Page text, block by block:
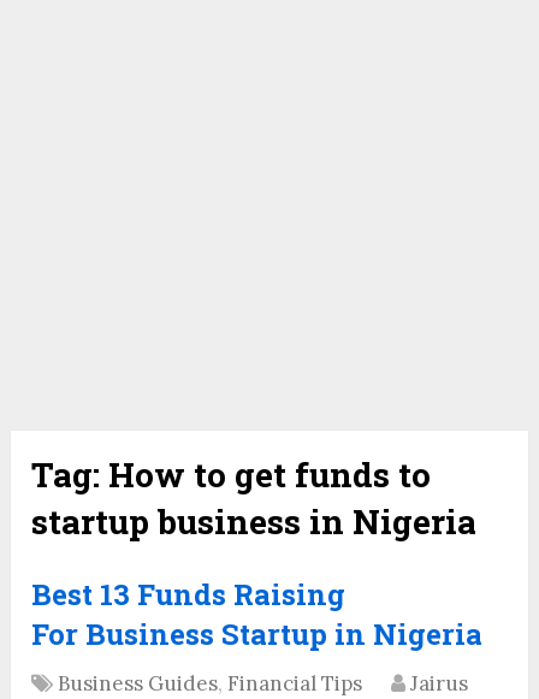
Tag: How to get funds to
startup business in Nigeria
Best 13 Funds Raising
For Business Startup in Nigeria
Business Guides, Financial Tips
Jairus